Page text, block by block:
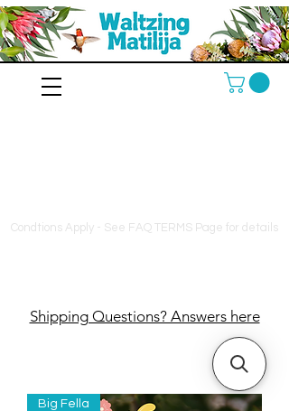
Shipping Questions? Answers here
Condtions Apply - See FAQ TERMS Page for details
Big Fella